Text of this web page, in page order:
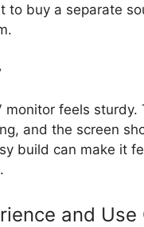
to buy a separate
feels sturdy.
and the screen
build can make it
and Use